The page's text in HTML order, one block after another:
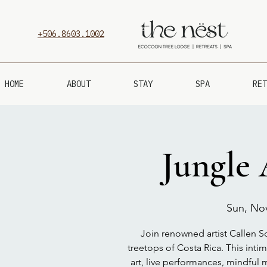
+506.8603.1002
HOME ABOUT STAY SPA
Sun,
Join renowned artist Callen
treetops of Costa Rica. This
art, live performances, mindful